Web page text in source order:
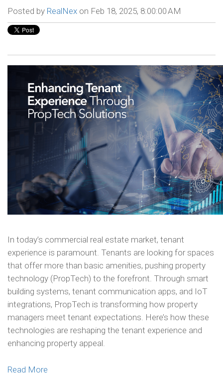
Posted by RealNex on Feb 18, 2025, 8:00:00 AM
In today’s commercial real estate market, tenant
experience is paramount. Tenants are looking for spaces
that offer more than basic amenities, pushing property
technology (PropTech) to the forefront. Through smart
building systems, tenant communication apps, and IoT
integrations, PropTech is transforming how property
managers meet tenant expectations. Here’s how these
technologies are reshaping the tenant experience and
enhancing property appeal.
Read More